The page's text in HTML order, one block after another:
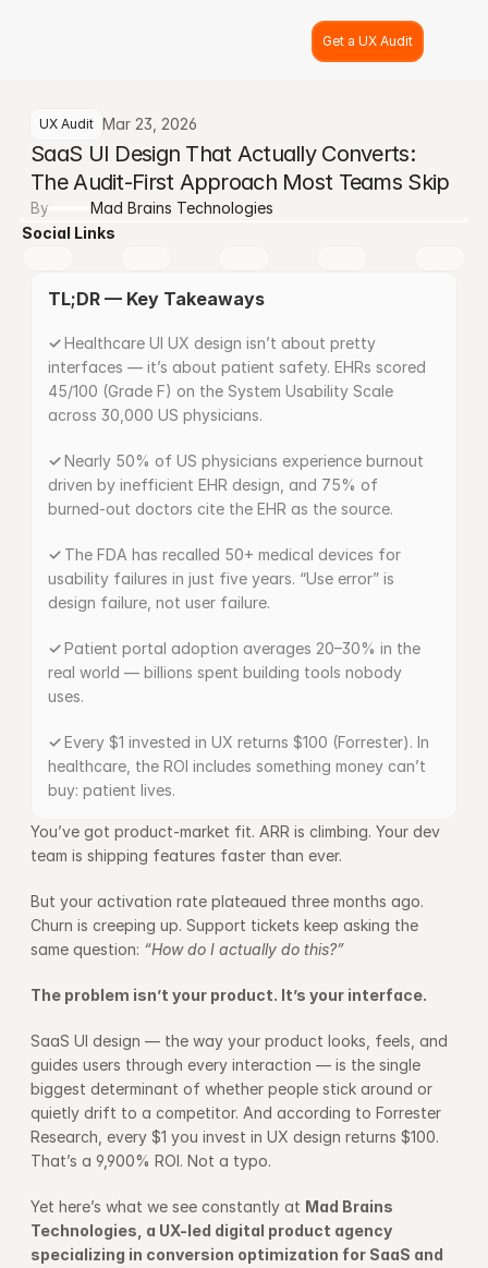
UX Audit Mar 23, 2026
SaaS UI Design That Actually Converts:
The Audit-First Approach Most Teams Skip
By
Mad Brains Technologies
Social Links
TL;DR — Key Takeaways
✓ Healthcare UI UX design isn’t about pretty
interfaces — it’s about patient safety. EHRs scored
45/100 (Grade F) on the System Usability Scale
across 30,000 US physicians.
✓ Nearly 50% of US physicians experience burnout
driven by inefficient EHR design, and 75% of
burned-out doctors cite the EHR as the source.
✓ The FDA has recalled 50+ medical devices for
usability failures in just five years. “Use error” is
design failure, not user failure.
✓ Patient portal adoption averages 20–30% in the
real world — billions spent building tools nobody
uses.
✓ Every $1 invested in UX returns $100 (Forrester). In
healthcare, the ROI includes something money can’t
buy: patient lives.
You’ve got product-market fit. ARR is climbing. Your dev
team is shipping features faster than ever.
But your activation rate plateaued three months ago.
Churn is creeping up. Support tickets keep asking the
same question: “How do I actually do this?”
The problem isn’t your product. It’s your interface.
SaaS UI design — the way your product looks, feels, and
guides users through every interaction — is the single
biggest determinant of whether people stick around or
quietly drift to a competitor. And according to Forrester
Research , every $1 you invest in UX design returns $100.
That’s a 9,900% ROI. Not a typo.
Yet here’s what we see constantly at Mad Brains
Technologies, a UX-led digital product agency
specializing in conversion optimization for SaaS and
Get a UX Audit